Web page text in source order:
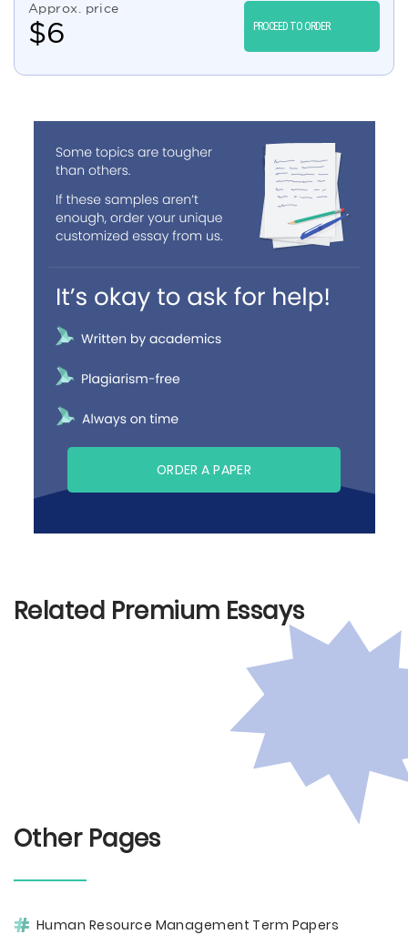
Approx. price
$6 PROCEED TO ORDER
ORDER A PAPER
Related Premium Essays
Other Pages
Human Resource Management Term Papers